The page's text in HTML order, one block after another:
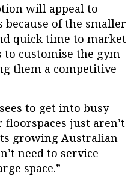
will appeal to
of the smaller
quick time to market
customise the gym
them a competitive
to get into busy
just aren’t
growing Australian
need to service
space.”